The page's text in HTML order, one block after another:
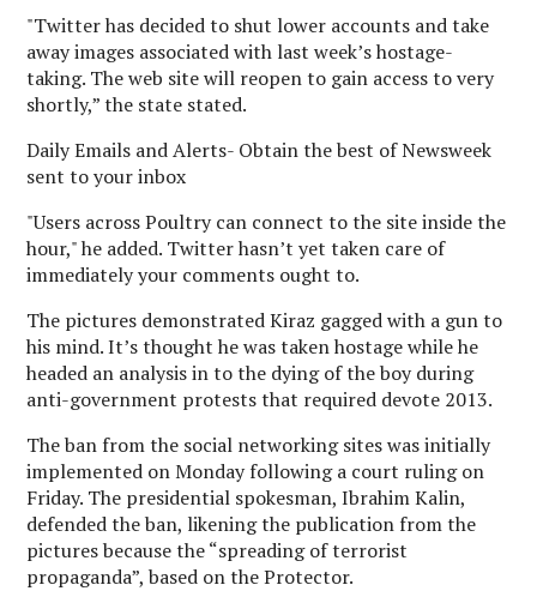
"Twitter has decided to shut lower accounts and take
away images associated with last week’s hostage-
taking. The web site will reopen to gain access to very
shortly,” the state stated.
Daily Emails and Alerts- Obtain the best of Newsweek
sent to your inbox
"Users across Poultry can connect to the site inside the
hour," he added. Twitter hasn’t yet taken care of
immediately your comments ought to.
The pictures demonstrated Kiraz gagged with a gun to
his mind. It’s thought he was taken hostage while he
headed an analysis in to the dying of the boy during
anti-government protests that required devote 2013.
The ban from the social networking sites was initially
implemented on Monday following a court ruling on
Friday. The presidential spokesman, Ibrahim Kalin,
defended the ban, likening the publication from the
pictures because the “spreading of terrorist
propaganda”, based on the Protector.